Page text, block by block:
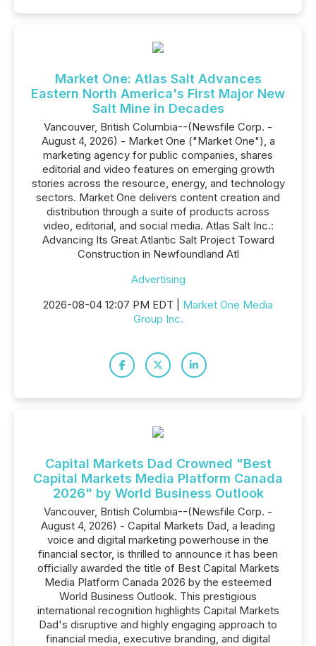
Market One: Atlas Salt Advances
Eastern North America's First Major New
Salt Mine in Decades
Vancouver, British Columbia--(Newsfile Corp. -
August 4, 2026) - Market One ("Market One"), a
marketing agency for public companies, shares
editorial and video features on emerging growth
stories across the resource, energy, and technology
sectors. Market One delivers content creation and
distribution through a suite of products across
video, editorial, and social media. Atlas Salt Inc.:
Advancing Its Great Atlantic Salt Project Toward
Construction in Newfoundland Atl
Advertising
2026-08-04 12:07 PM EDT | Market One Media
Group Inc.
Capital Markets Dad Crowned "Best
Capital Markets Media Platform Canada
2026" by World Business Outlook
Vancouver, British Columbia--(Newsfile Corp. -
August 4, 2026) - Capital Markets Dad, a leading
voice and digital marketing powerhouse in the
financial sector, is thrilled to announce it has been
officially awarded the title of Best Capital Markets
Media Platform Canada 2026 by the esteemed
World Business Outlook. This prestigious
international recognition highlights Capital Markets
Dad's disruptive and highly engaging approach to
financial media, executive branding, and digital